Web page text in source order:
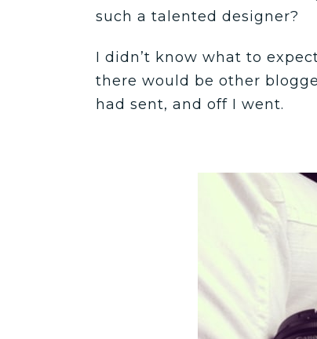
such a talented designer?
I didn’t know what to
there would be other
had sent, and off I went.